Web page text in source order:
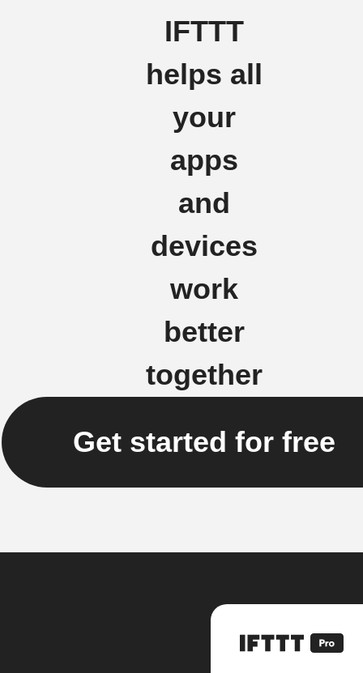
IFTTT
helps all
your
apps
and
devices
work
better
together
Get started for free